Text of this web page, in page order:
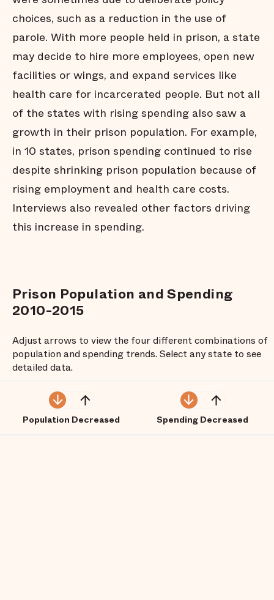
choices, such as a reduction in the use of
parole. With more people held in prison, a state
may decide to hire more employees, open new
facilities or wings, and expand services like
health care for incarcerated people. But not all
of the states with rising spending also saw a
growth in their prison population. For example,
in 10 states, prison spending continued to rise
despite shrinking prison population because of
rising employment and health care costs.
Interviews also revealed other factors driving
this increase in spending.
Prison Population and Spending
2010-2015
Adjust arrows to view the four different combinations of
population and spending trends. Select any state to see
detailed data.
Population Decreased Spending Decreased